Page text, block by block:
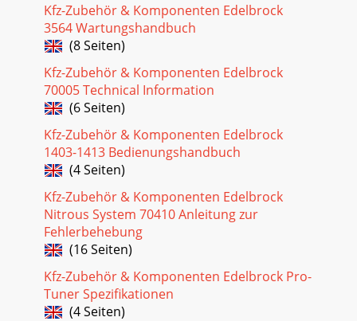
Seite 23
3Pro-Flo EFI Installation Instructions©2005 Edelbrock
Corporation Rev. 2/05Brochure #63-0273Catalog #3530 &
#3531TOOLS AND EQUIPMENTUse the foll
Seite 24 - Distributor Test
30Pro-Flo EFI Installation Instructions©2005 Edelbrock
Corporation Rev. 2/05Brochure #63-0273Catalog #3530 &
#3531FUEL @ ____ 2000: ±0%EXIT =
Seite 25 - Priming The Fuel Pump
31Pro-Flo EFI Installation Instructions©2005 Edelbrock
Corporation Rev. 2/05Brochure #63-0273Catalog #3530 &
#3531Edelbrock Pro-Flo Fuel Injecti
Seite 26 - IDLE ADJUSTMENT
32Pro-Flo EFI Installation Instructions©2005 Edelbrock
Corporation Rev. 2/05Brochure #63-0273Catalog #3530 &
#3531Check Qty. Description1 Manifo
Kfz-Zubehör & Komponenten Edelbrock
3564 Wartungshandbuch
(8 Seiten)
Kfz-Zubehör & Komponenten Edelbrock
70005 Technical Information
(6 Seiten)
Kfz-Zubehör & Komponenten Edelbrock
1403-1413 Bedienungshandbuch
(4 Seiten)
Kfz-Zubehör & Komponenten Edelbrock
Nitrous System 70410 Anleitung zur
Fehlerbehebung
(16 Seiten)
Kfz-Zubehör & Komponenten Edelbrock Pro-
Tuner Spezifikationen
(4 Seiten)